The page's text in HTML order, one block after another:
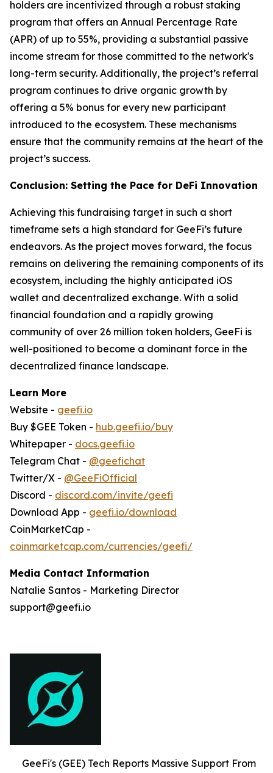
holders are incentivized through a robust staking
program that offers an Annual Percentage Rate
(APR) of up to 55%, providing a substantial passive
income stream for those committed to the network's
long-term security. Additionally, the project’s referral
program continues to drive organic growth by
offering a 5% bonus for every new participant
introduced to the ecosystem. These mechanisms
ensure that the community remains at the heart of the
project’s success.
Conclusion: Setting the Pace for DeFi Innovation
Achieving this fundraising target in such a short
timeframe sets a high standard for GeeFi’s future
endeavors. As the project moves forward, the focus
remains on delivering the remaining components of its
ecosystem, including the highly anticipated iOS
wallet and decentralized exchange. With a solid
financial foundation and a rapidly growing
community of over 26 million token holders, GeeFi is
well-positioned to become a dominant force in the
decentralized finance landscape.
Learn More
Website - geefi.io
Buy $GEE Token - hub.geefi.io/buy
Whitepaper - docs.geefi.io
Telegram Chat - @geefichat
Twitter/X - @GeeFiOfficial
Discord - discord.com/invite/geefi
Download App - geefi.io/download
CoinMarketCap -
coinmarketcap.com/currencies/geefi/
Media Contact Information
Natalie Santos - Marketing Director
support@geefi.io
GeeFi's (GEE) Tech Reports Massive Support From